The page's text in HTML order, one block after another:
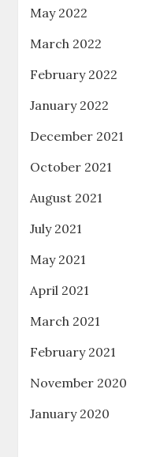
May 2022
March 2022
February 2022
January 2022
December 2021
October 2021
August 2021
July 2021
May 2021
April 2021
March 2021
February 2021
November 2020
January 2020